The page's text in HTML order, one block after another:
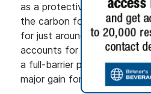
as a protective layer, while
the carbon footprint.
for just around 5% of a
accounts for up to 25% of
a full-barrier package.
major gain for environmental